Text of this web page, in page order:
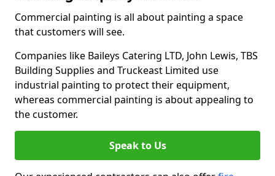
Commercial painting is all about painting a space
that customers will see.
Companies like Baileys Catering LTD, John Lewis, TBS
Building Supplies and Truckeast Limited use
industrial painting to protect their equipment,
whereas commercial painting is about appealing to
the customer.
Speak to Us